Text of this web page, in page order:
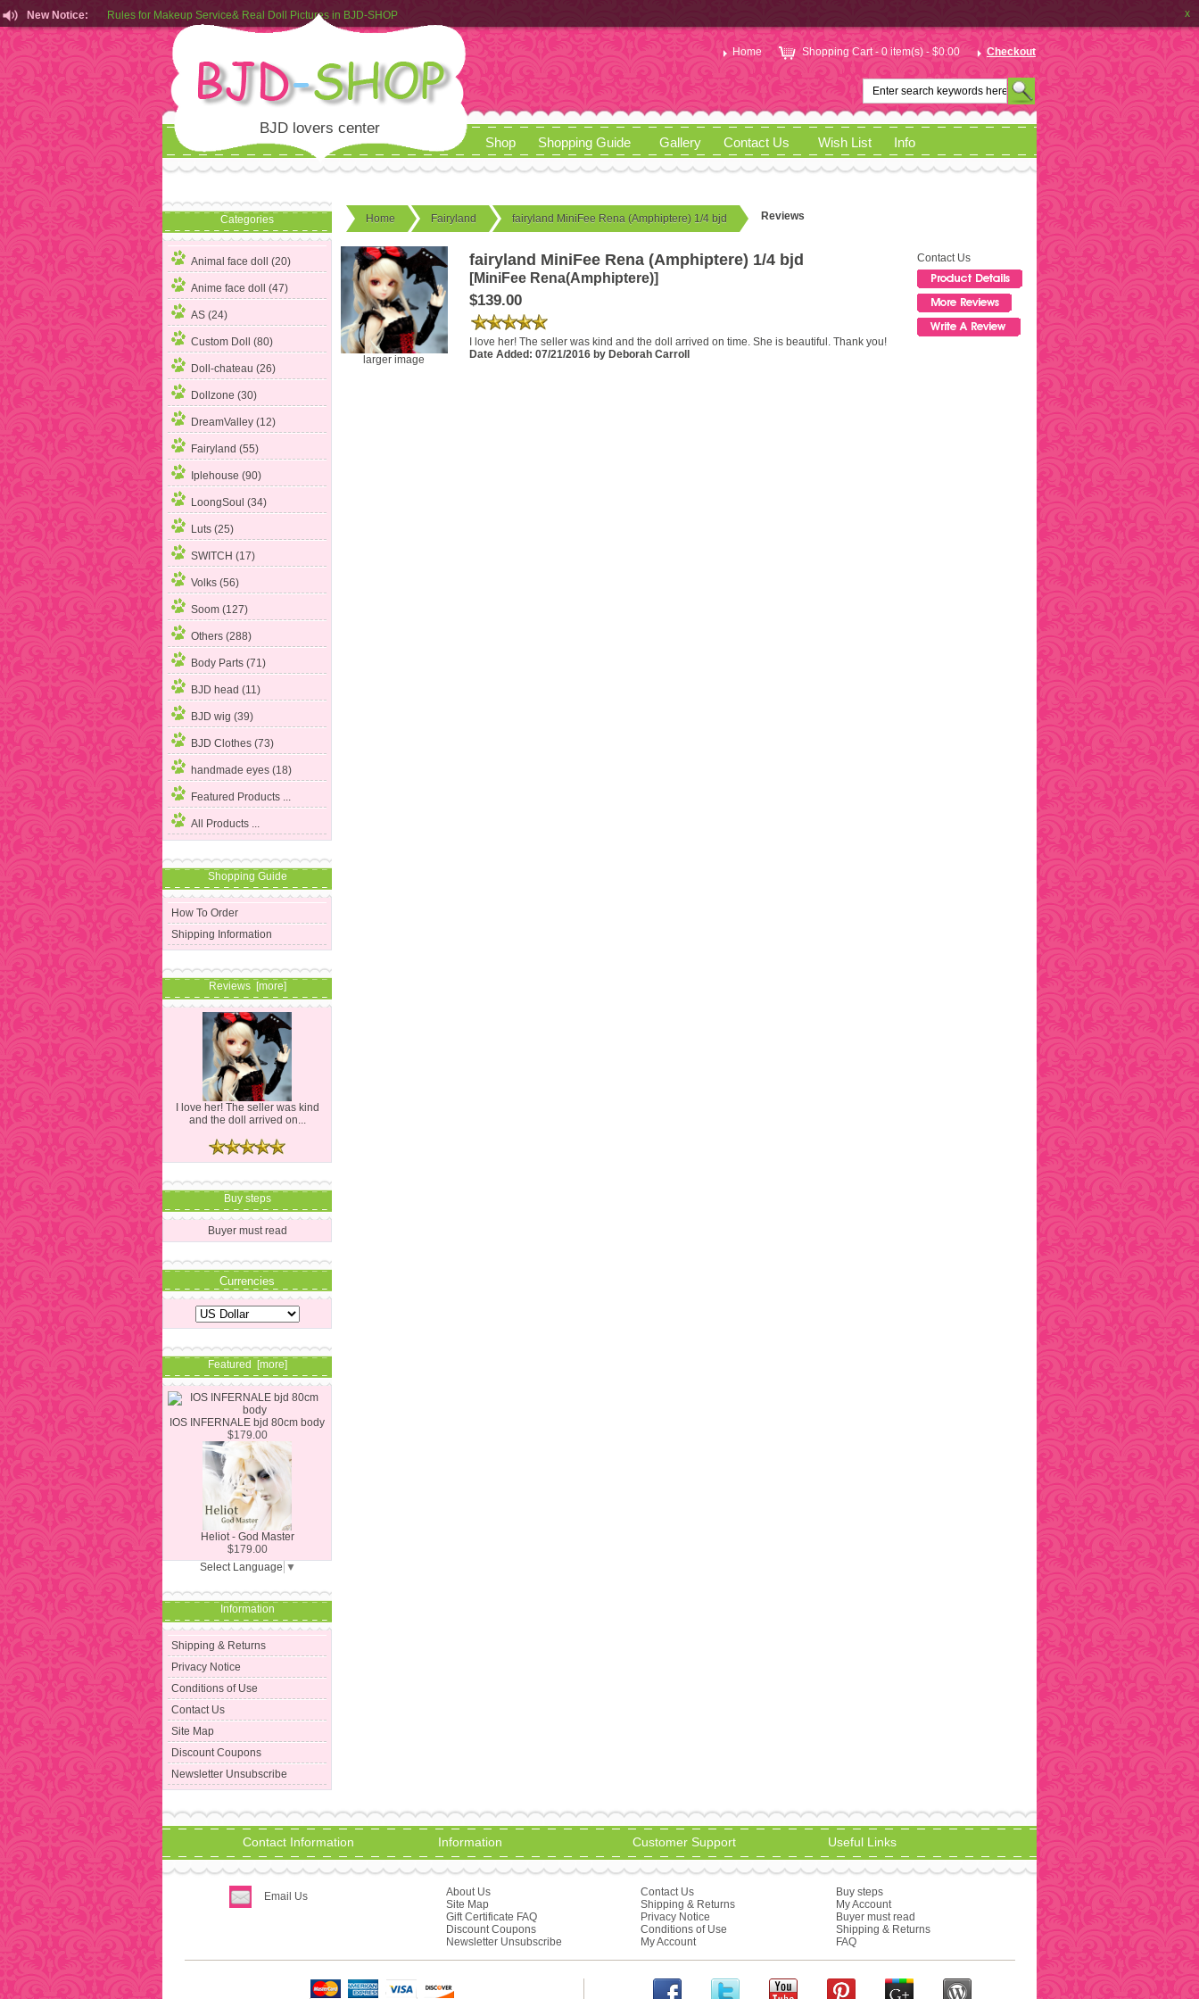
x
New Notice:
Rules for Makeup Service& Real Doll Pictures in BJD-SHOP
Customers from EU can place order in our AliExpress store
Rules for Makeup Service& Real Doll Pictures in BJD-SHOP
Home Shopping Cart - 0 item(s) - $0.00 Checkout
BJD lovers center
Shop Shopping Guide Gallery Contact Us Wish List Info
Categories
Animal face doll (20)
Anime face doll (47)
AS (24)
Custom Doll (80)
Doll-chateau (26)
Dollzone (30)
DreamValley (12)
Fairyland (55)
Iplehouse (90)
LoongSoul (34)
Luts (25)
SWITCH (17)
Volks (56)
Soom (127)
Others (288)
Body Parts (71)
BJD head (11)
BJD wig (39)
BJD Clothes (73)
handmade eyes (18)
Featured Products ...
All Products ...
Shopping Guide
How To Order
Shipping Information
Reviews [more]
I love her! The seller was kind
and the doll arrived on...
Buy steps
Buyer must read
Currencies
Featured [more]
IOS INFERNALE bjd 80cm body
$179.00
Heliot - God Master
$179.00
Select Language ▼
Information
Shipping & Returns
Privacy Notice
Conditions of Use
Contact Us
Site Map
Discount Coupons
Newsletter Unsubscribe
Home Fairyland fairyland MiniFee Rena (Amphiptere) 1/4 bjd Reviews
larger image
Contact Us
fairyland MiniFee Rena (Amphiptere) 1/4 bjd
[MiniFee Rena(Amphiptere)]
$139.00
I love her! The seller was kind and the doll arrived on time. She is beautiful. Thank you!
Date Added: 07/21/2016 by Deborah Carroll
Contact Information
Email Us
Information
About Us
Site Map
Gift Certificate FAQ
Discount Coupons
Newsletter Unsubscribe
Customer Support
Contact Us
Shipping & Returns
Privacy Notice
Conditions of Use
My Account
Useful Links
Buy steps
My Account
Buyer must read
Shipping & Returns
FAQ